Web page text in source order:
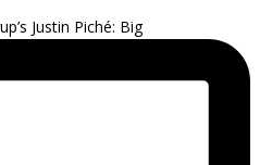
Justin Piché: Big